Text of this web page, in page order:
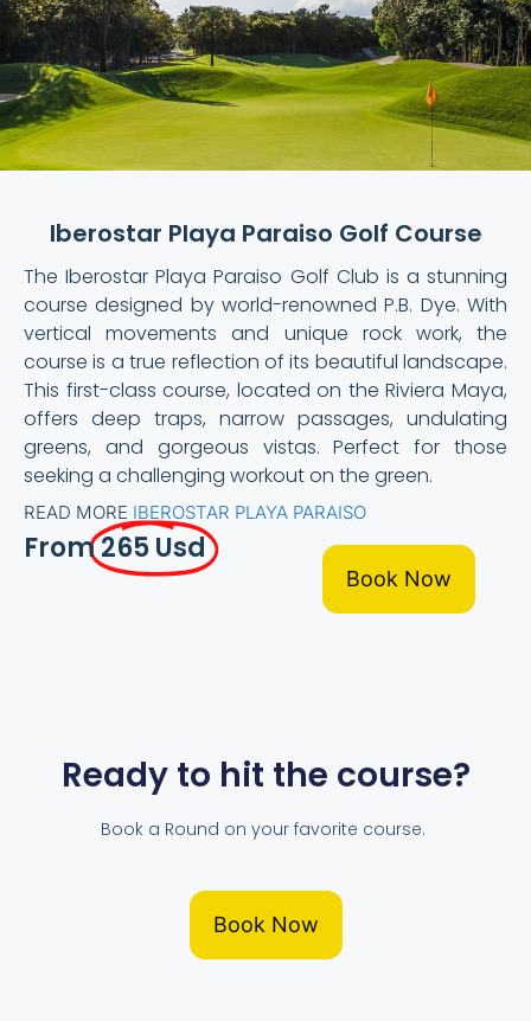
Iberostar Playa Paraiso Golf Course
The Iberostar Playa Paraiso Golf Club is a stunning
course designed by world-renowned P.B. Dye. With
vertical movements and unique rock work, the
course is a true reflection of its beautiful landscape.
This first-class course, located on the Riviera Maya,
offers deep traps, narrow passages, undulating
greens, and gorgeous vistas. Perfect for those
seeking a challenging workout on the green.
READ MORE IBEROSTAR PLAYA PARAISO
From265 Usd
Book Now
Ready to hit the course?
Book a Round on your favorite course.
Book Now